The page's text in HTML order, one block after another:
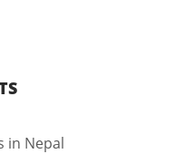
in Nepal